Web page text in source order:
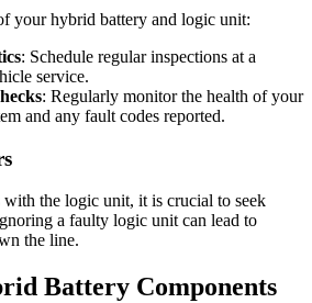
your hybrid battery and logic unit:
: Schedule regular inspections at a
service.
: Regularly monitor the health of your
and any fault codes reported.
with the logic unit, it is crucial to seek
a faulty logic unit can lead to
the line.
Battery Components